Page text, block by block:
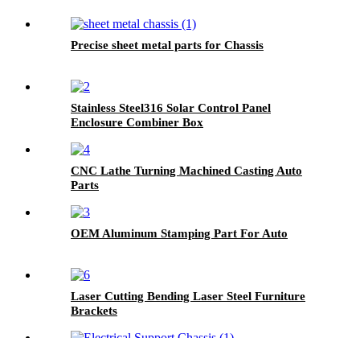
Precise sheet metal parts for Chassis
Stainless Steel316 Solar Control Panel
Enclosure Combiner Box
CNC Lathe Turning Machined Casting Auto
Parts
OEM Aluminum Stamping Part For Auto
Laser Cutting Bending Laser Steel Furniture
Brackets